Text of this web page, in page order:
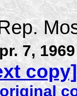
7, 1969
copy]